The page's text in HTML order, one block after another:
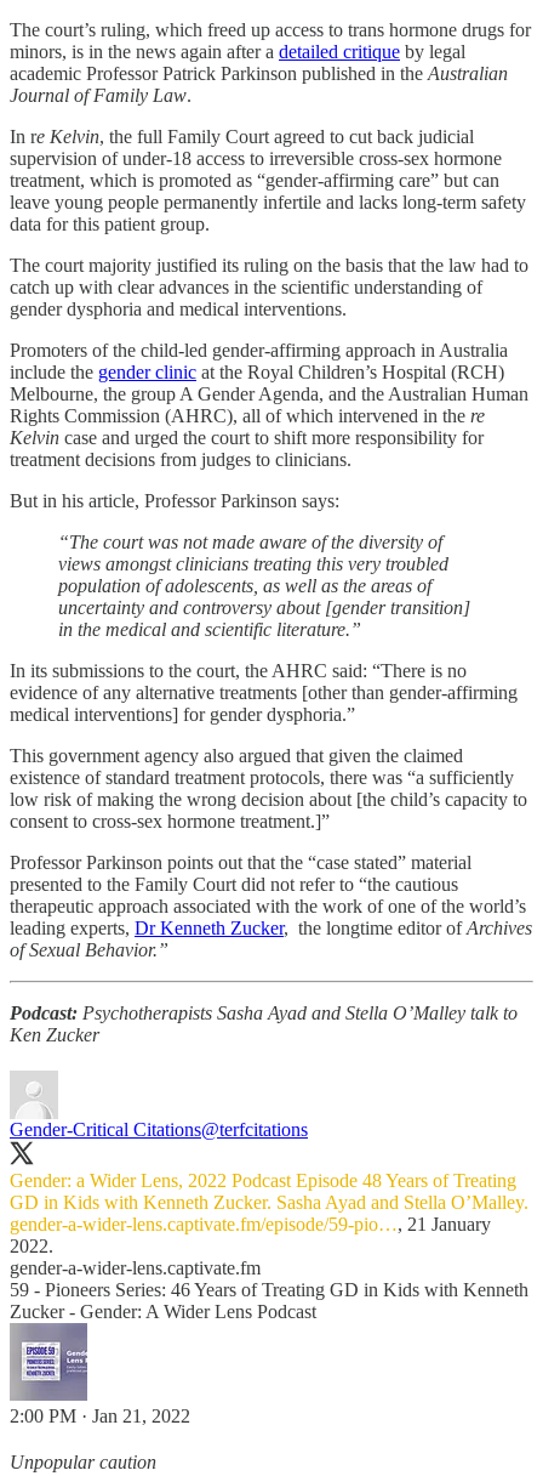
The court’s ruling, which freed up access to trans hormone drugs for
minors, is in the news again after a detailed critique by legal
academic Professor Patrick Parkinson published in the Australian
Journal of Family Law.
In re Kelvin, the full Family Court agreed to cut back judicial
supervision of under-18 access to irreversible cross-sex hormone
treatment, which is promoted as “gender-affirming care” but can
leave young people permanently infertile and lacks long-term safety
data for this patient group.
The court majority justified its ruling on the basis that the law had to
catch up with clear advances in the scientific understanding of
gender dysphoria and medical interventions.
Promoters of the child-led gender-affirming approach in Australia
include the gender clinic at the Royal Children’s Hospital (RCH)
Melbourne, the group A Gender Agenda, and the Australian Human
Rights Commission (AHRC), all of which intervened in the re
Kelvin case and urged the court to shift more responsibility for
treatment decisions from judges to clinicians.
But in his article, Professor Parkinson says:
“The court was not made aware of the diversity of
views amongst clinicians treating this very troubled
population of adolescents, as well as the areas of
uncertainty and controversy about [gender transition]
in the medical and scientific literature.”
In its submissions to the court, the AHRC said: “There is no
evidence of any alternative treatments [other than gender-affirming
medical interventions] for gender dysphoria.”
This government agency also argued that given the claimed
existence of standard treatment protocols, there was “a sufficiently
low risk of making the wrong decision about [the child’s capacity to
consent to cross-sex hormone treatment.]”
Professor Parkinson points out that the “case stated” material
presented to the Family Court did not refer to “the cautious
therapeutic approach associated with the work of one of the world’s
leading experts, Dr Kenneth Zucker, the longtime editor ofArchives
of Sexual Behavior.”
Podcast: Psychotherapists Sasha Ayad and Stella O’Malley talk to
Ken Zucker
Gender-Critical Citations@terfcitations
Gender: a Wider Lens, 2022 Podcast Episode 48 Years of Treating
GD in Kids with Kenneth Zucker. Sasha Ayad and Stella O’Malley.
gender-a-wider-lens.captivate.fm/episode/59-pio…, 21 January
2022.
gender-a-wider-lens.captivate.fm
59 - Pioneers Series: 46 Years of Treating GD in Kids with Kenneth
Zucker - Gender: A Wider Lens Podcast
2:00 PM · Jan 21, 2022
Unpopular caution